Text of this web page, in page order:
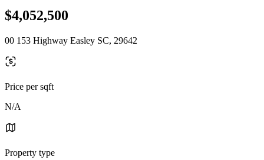
$4,052,500
00 153 Highway Easley SC, 29642
Price per sqft
N/A
Property type